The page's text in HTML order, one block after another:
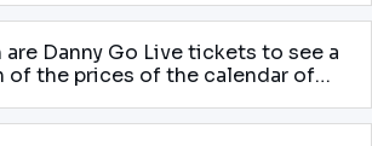
are Danny Go Live tickets to see a
of the prices of the calendar of